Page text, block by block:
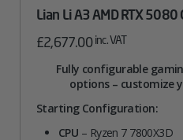
Lian Li A3 AMD RTX 5080
£2,677.00 inc. VAT
Fully configurable
options – customize
Starting Configuration:
CPU – Ryzen 7 7800X3D